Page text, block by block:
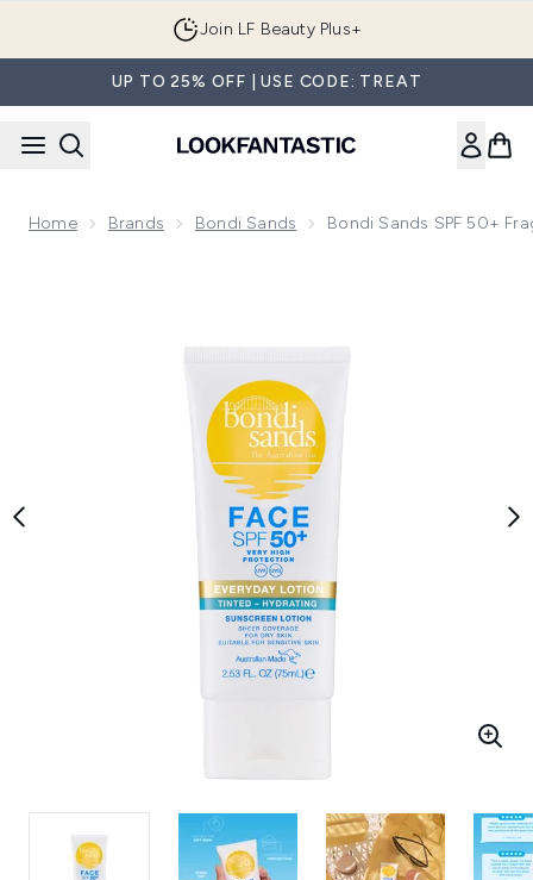
Join LF Beauty Plus+
UP TO 25% OFF | USE CODE: TREAT
Home Brands Bondi Sands Bondi Sands SPF 50+